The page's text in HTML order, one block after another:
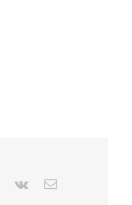
Pinterest
Vk Email